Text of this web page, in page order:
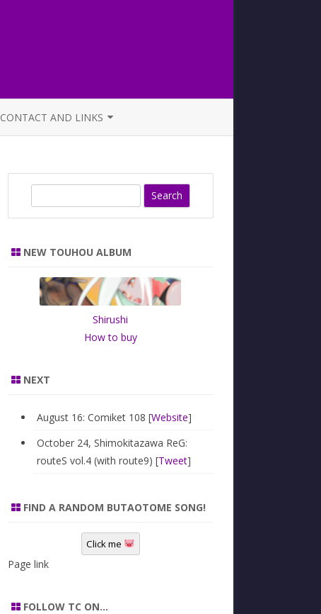
CONTACT AND LINKS
c
NEW TOUHOU ALBUM
Shirushi
How to buy
NEXT
August 16: Comiket 108 [Website]
October 24, Shimokitazawa ReG:
routeS vol.4 (with route9) [Tweet]
FIND A RANDOM BUTAOTOME SONG!
Click me
Page link
FOLLOW TC ON…